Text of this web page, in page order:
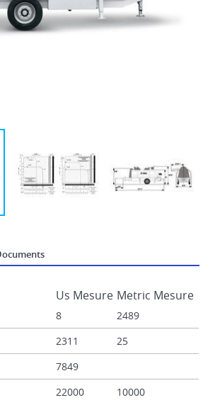
PLACERS
Us Mesure Metric Mesure
8
2489
2311
25
7849
22000 10000